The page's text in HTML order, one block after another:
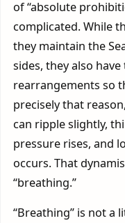
of “absolute
complicated. While
they maintain the
sides, they also
rearrangements so
precisely that
can ripple slightly,
pressure rises, and
occurs. That
“breathing.”
“Breathing” is not a